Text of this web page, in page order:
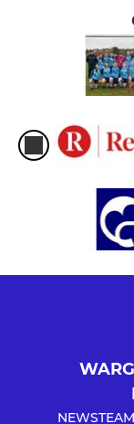
NEWS